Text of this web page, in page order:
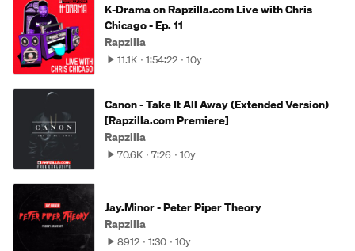
K-Drama on Rapzilla.com Live with Chris
Chicago - Ep. 11
Rapzilla
11.1K 1:54:22 10y
Canon - Take It All Away (Extended Version)
[Rapzilla.com Premiere]
Rapzilla
70.6K 7:26 10y
Jay.Minor - Peter Piper Theory
Rapzilla
8912 1:30 10y